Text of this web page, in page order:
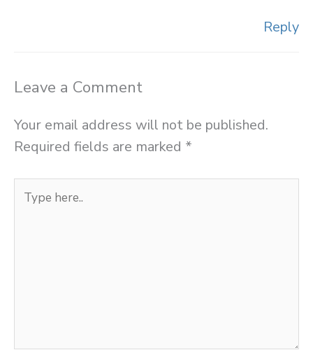
Reply
Leave a Comment
Your email address will not be published.
Required fields are marked *
Type
here..